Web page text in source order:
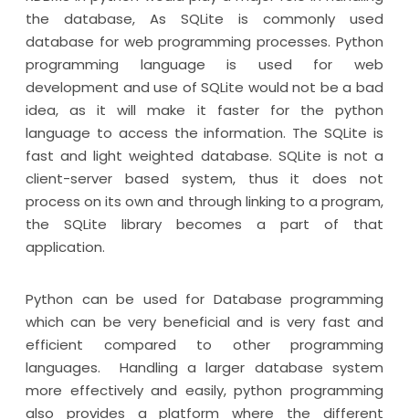
the database, As SQLite is commonly used
database for web programming processes. Python
programming language is used for web
development and use of SQLite would not be a bad
idea, as it will make it faster for the python
language to access the information. The SQLite is
fast and light weighted database. SQLite is not a
client-server based system, thus it does not
process on its own and through linking to a program,
the SQLite library becomes a part of that
application.
Python can be used for Database programming
which can be very beneficial and is very fast and
efficient compared to other programming
languages. Handling a larger database system
more effectively and easily, python programming
also provides a platform where the different